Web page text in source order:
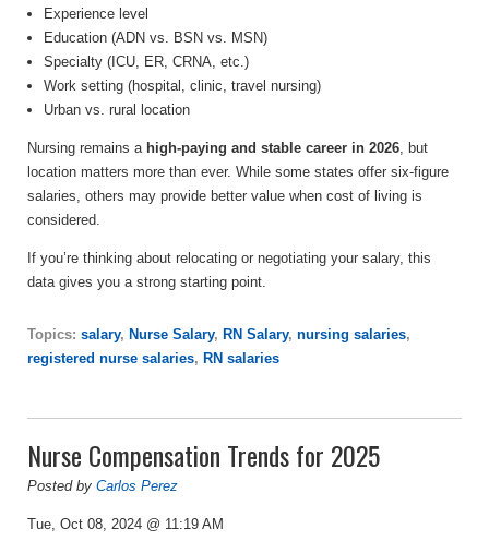
Experience level
Education (ADN vs. BSN vs. MSN)
Specialty (ICU, ER, CRNA, etc.)
Work setting (hospital, clinic, travel nursing)
Urban vs. rural location
Nursing remains a high-paying and stable career in 2026, but
location matters more than ever. While some states offer six-figure
salaries, others may provide better value when cost of living is
considered.
If you’re thinking about relocating or negotiating your salary, this
data gives you a strong starting point.
Topics: salary, Nurse Salary, RN Salary, nursing salaries,
registered nurse salaries, RN salaries
Nurse Compensation Trends for 2025
Posted by Carlos Perez
Tue, Oct 08, 2024 @ 11:19 AM